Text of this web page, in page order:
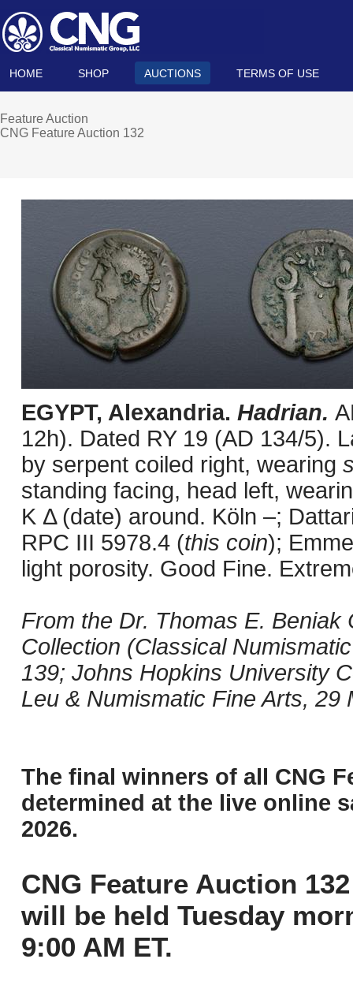
HOME SHOP AUCTIONS TERMS OF USE
Feature Auction
CNG Feature Auction 132
EGYPT, Alexandria. Hadrian.
12h). Dated RY 19 (AD 134/5).
by serpent coiled right, wearing
standing facing, head left,
K Δ (date) around. Köln –;
RPC III 5978.4 (this coin);
light porosity. Good Fine.
From the Dr. Thomas E.
Collection (Classical
139; Johns Hopkins University
Leu & Numismatic Fine Arts,
The final winners of all CNG
determined at the live online
2026.
CNG Feature Auction
will be held Tuesday
9:00 AM ET.